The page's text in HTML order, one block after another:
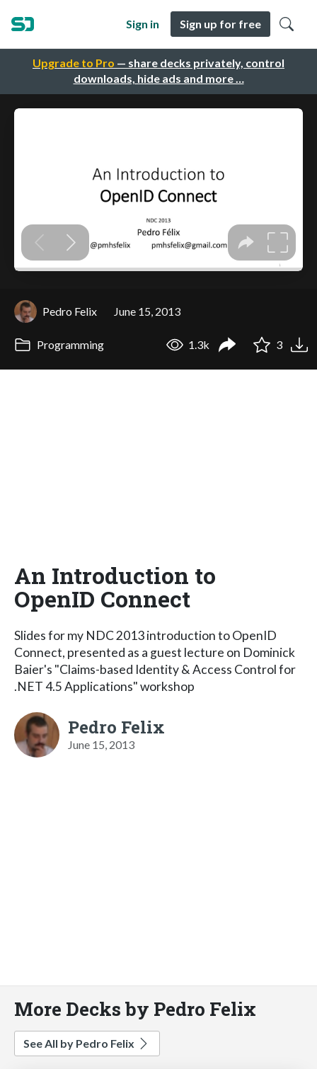
Upgrade to Pro — share decks privately, control
downloads, hide ads and more …
Sign in Sign up for free
Pedro Felix June 15, 2013
Programming 1.3k 3
An Introduction to
OpenID Connect
Slides for my NDC 2013 introduction to OpenID
Connect, presented as a guest lecture on Dominick
Baier's "Claims-based Identity & Access Control for
.NET 4.5 Applications" workshop
Pedro Felix
June 15, 2013
More Decks by Pedro Felix
See All by Pedro Felix